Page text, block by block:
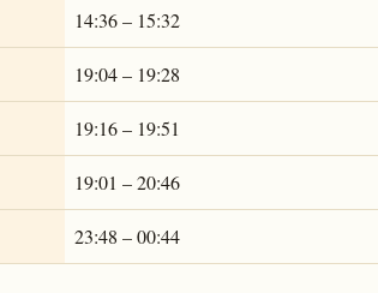
14:36 – 15:32
19:04 – 19:28
19:16 – 19:51
19:01 – 20:46
23:48 – 00:44